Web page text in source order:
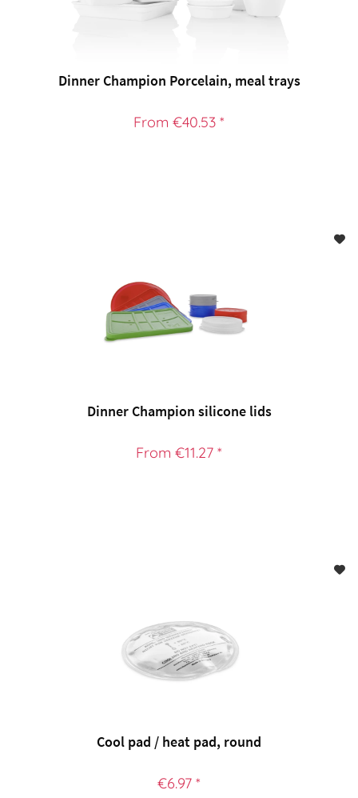
Dinner Champion Porcelain, meal trays
From €40.53 *
Dinner Champion silicone lids
From €11.27 *
Cool pad / heat pad, round
€6.97 *